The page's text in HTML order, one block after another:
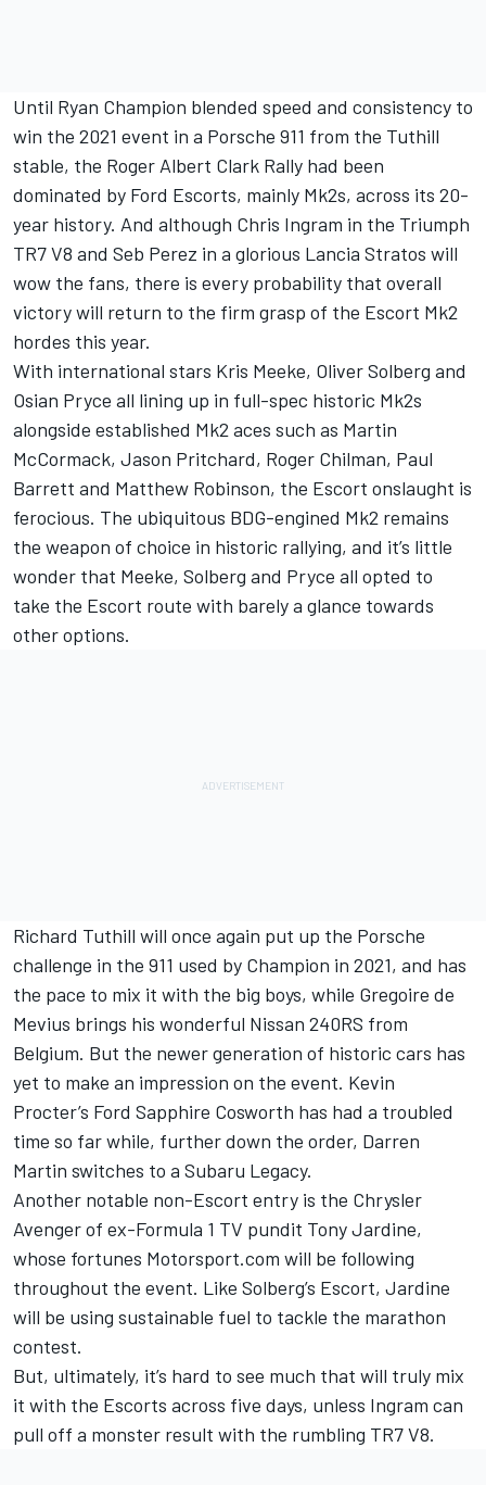
Until Ryan Champion blended speed and consistency to
win the 2021 event in a Porsche 911 from the Tuthill
stable, the Roger Albert Clark Rally had been
dominated by Ford Escorts, mainly Mk2s, across its 20-
year history. And although Chris Ingram in the Triumph
TR7 V8 and Seb Perez in a glorious Lancia Stratos will
wow the fans, there is every probability that overall
victory will return to the firm grasp of the Escort Mk2
hordes this year.
With international stars Kris Meeke, Oliver Solberg and
Osian Pryce all lining up in full-spec historic Mk2s
alongside established Mk2 aces such as Martin
McCormack, Jason Pritchard, Roger Chilman, Paul
Barrett and Matthew Robinson, the Escort onslaught is
ferocious. The ubiquitous BDG-engined Mk2 remains
the weapon of choice in historic rallying, and it’s little
wonder that Meeke, Solberg and Pryce all opted to
take the Escort route with barely a glance towards
other options.
Richard Tuthill will once again put up the Porsche
challenge in the 911 used by Champion in 2021, and has
the pace to mix it with the big boys, while Gregoire de
Mevius brings his wonderful Nissan 240RS from
Belgium. But the newer generation of historic cars has
yet to make an impression on the event. Kevin
Procter’s Ford Sapphire Cosworth has had a troubled
time so far while, further down the order, Darren
Martin switches to a Subaru Legacy.
Another notable non-Escort entry is the Chrysler
Avenger of ex-Formula 1 TV pundit Tony Jardine,
whose fortunes Motorsport.com will be following
throughout the event. Like Solberg’s Escort, Jardine
will be using sustainable fuel to tackle the marathon
contest.
But, ultimately, it’s hard to see much that will truly mix
it with the Escorts across five days, unless Ingram can
pull off a monster result with the rumbling TR7 V8.